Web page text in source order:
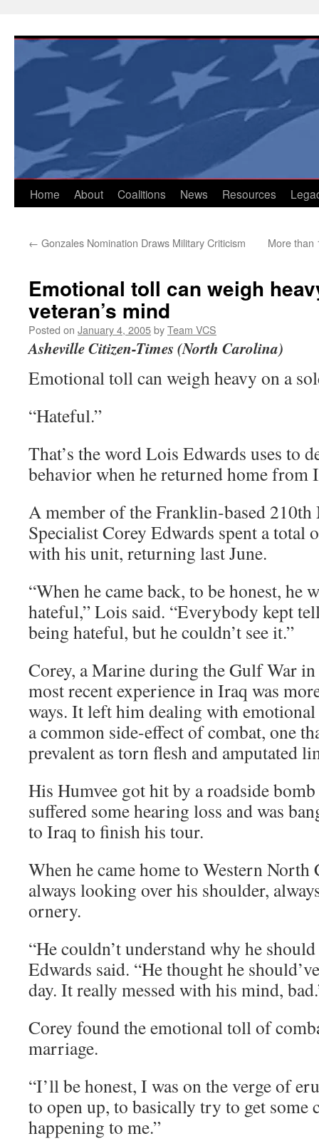
content
Home About Coalitions News Resources
← Gonzales Nomination Draws Military Criticism More than
Emotional toll can weigh
veteran’s mind
Posted on January 4, 2005byTeam VCS
Asheville Citizen-Times (North Carolina)
Emotional toll can weigh heavy on a
“Hateful.”
That’s the word Lois Edwards uses to
behavior when he returned home from
A member of the Franklin-based
Specialist Corey Edwards spent a total
with his unit, returning last June.
“When he came back, to be honest, he
hateful,” Lois said. “Everybody kept
being hateful, but he couldn’t see it.”
Corey, a Marine during the Gulf War in
most recent experience in Iraq was
ways. It left him dealing with
a common side-effect of combat, one
prevalent as torn flesh and amputated
His Humvee got hit by a roadside
suffered some hearing loss and was
to Iraq to finish his tour.
When he came home to Western North
always looking over his shoulder,
ornery.
“He couldn’t understand why he
Edwards said. “He thought he
day. It really messed with his mind,
Corey found the emotional toll of
marriage.
“I’ll be honest, I was on the verge of
to open up, to basically try to get some
happening to me.”